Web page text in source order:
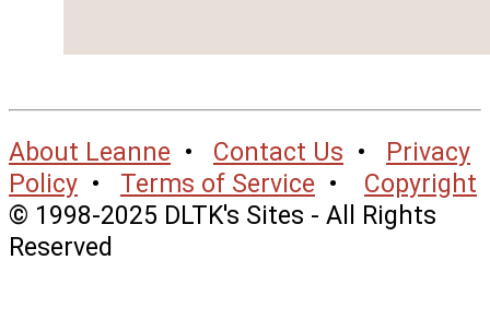
About Leanne • Contact Us •
Privacy
Policy • Terms of Service • Copyright
© 1998-2025 DLTK's Sites - All Rights
Reserved